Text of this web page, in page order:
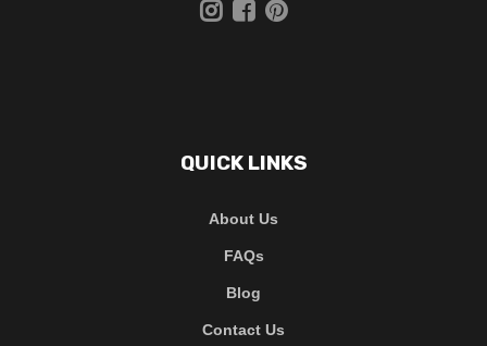
QUICK LINKS
About Us
FAQs
Blog
Contact Us